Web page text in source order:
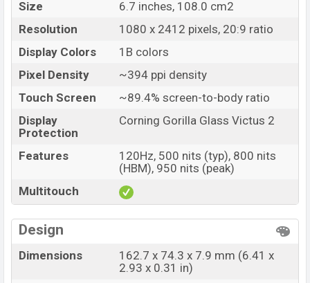
Oppo F27 Pro Plus Price in Bangladesh
Oppo F27 Pro Plus Unofficial price in Bangladesh
starting at BDT. 30,500 . The Oppo F27 Pro Plus is
available inMidnight Navy, and Dusk Pink colors
Size
6.7 inches, 108.0 cm2
Resolution
1080 x 2412 pixels, 20:9 ratio
Display Colors
1B colors
Pixel Density
~394 ppi density
Touch Screen
~89.4% screen-to-body ratio
Display
Protection
Corning Gorilla Glass Victus 2
Features
120Hz, 500 nits (typ), 800 nits
(HBM), 950 nits (peak)
Multitouch
Design
Dimensions
162.7 x 74.3 x 7.9 mm (6.41 x
2.93 x 0.31 in)